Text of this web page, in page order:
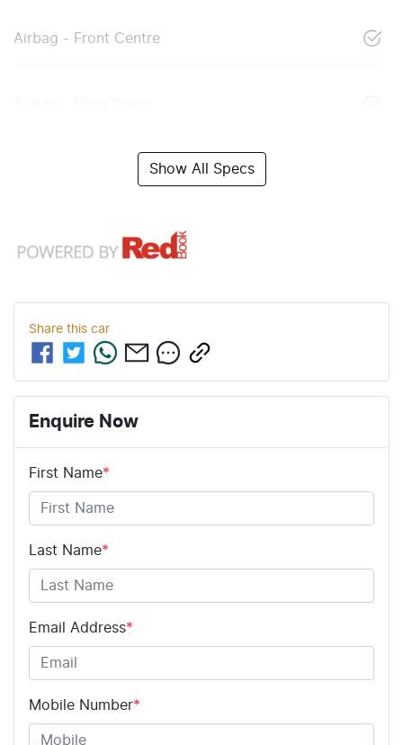
Airbag - Front Centre
Show All Specs
Share this car
Enquire Now
First Name*
Last Name*
Email Address*
Mobile Number*